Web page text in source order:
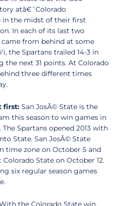
atâ€ˆColorado
in the midst of their first
In each of its last two
from behind at some
the Spartans trailed 14-3 in
next 31 points. At Colorado
three different times
first: San JosÃ© State is the
this season to win games in
Spartans opened 2013 with
State. San JosÃ© State
time zone on October 5 and
State on October 12.
six regular season games
the Colorado State win,